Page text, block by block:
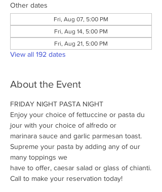
Other dates
Fri, Aug 07, 5:00 PM
Fri, Aug 14, 5:00 PM
Fri, Aug 21, 5:00 PM
View all 192 dates
About the Event
FRIDAY NIGHT PASTA NIGHT
Enjoy your choice of fettuccine or pasta du
jour with your choice of alfredo or
marinara sauce and garlic parmesan toast.
Supreme your pasta by adding any of our
many toppings we
have to offer, caesar salad or glass of chianti.
Call to make your reservation today!